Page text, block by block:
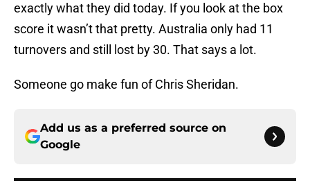
exactly what they did today. If you look at the box
score it wasn’t that pretty. Australia only had 11
turnovers and still lost by 30. That says a lot.
Someone go make fun of Chris Sheridan.
Add us as a preferred source on
Google